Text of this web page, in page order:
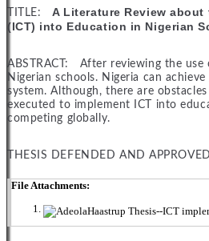
TITLE:A Literature Review
(ICT) into Education in Nigerian
ABSTRACT: After reviewing the
Nigerian schools. Nigeria can
system. Although, there are
executed to implement ICT into
competing globally.
THESIS DEFENDED AND
File Attachments: